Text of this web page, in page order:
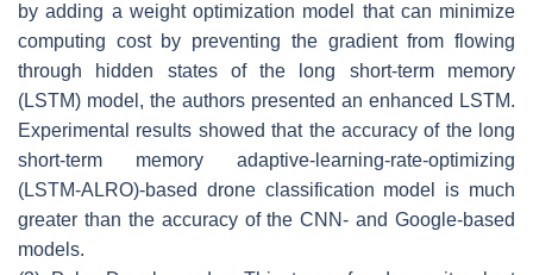
by adding a weight optimization model that can minimize
computing cost by preventing the gradient from flowing
through hidden states of the long short-term memory
(LSTM) model, the authors presented an enhanced LSTM.
Experimental results showed that the accuracy of the long
short-term memory adaptive-learning-rate-optimizing
(LSTM-ALRO)-based drone classification model is much
greater than the accuracy of the CNN- and Google-based
models.